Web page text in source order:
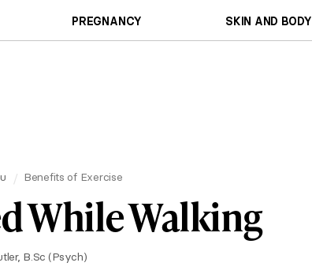
PREGNANCY SKIN AND BODY
Benefits of Exercise
While Walking
B.Sc (Psych)